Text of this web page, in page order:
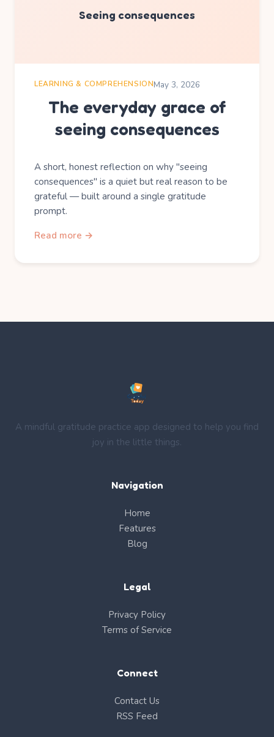
Seeing consequences
LEARNING & COMPREHENSIONMay 3, 2026
The everyday grace of
seeing consequences
A short, honest reflection on why "seeing
consequences" is a quiet but real reason to be
grateful — built around a single gratitude
prompt.
Read more →
A mindful gratitude practice app designed to help you find
joy in the little things.
Navigation
Home
Features
Blog
Legal
Privacy Policy
Terms of Service
Connect
Contact Us
RSS Feed